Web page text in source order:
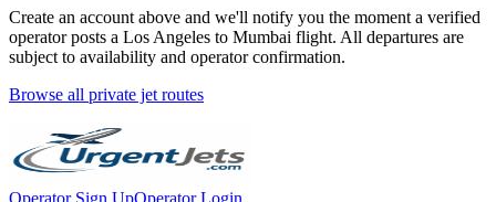
Create an account above and we'll notify you the moment a verified
operator posts a Los Angeles to Mumbai flight. All departures are
subject to availability and operator confirmation.
Browse all private jet routes